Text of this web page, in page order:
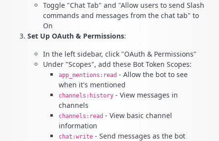
Toggle "Chat Tab" and "Allow users to send Slash
commands and messages from the chat tab" to
On
Set Up OAuth & Permissions:
In the left sidebar, click "OAuth & Permissions"
Under "Scopes", add these Bot Token Scopes:
app_mentions:read - Allow the bot to see
when it's mentioned
channels:history - View messages in
channels
channels:read - View basic channel
information
chat:write - Send messages as the bot